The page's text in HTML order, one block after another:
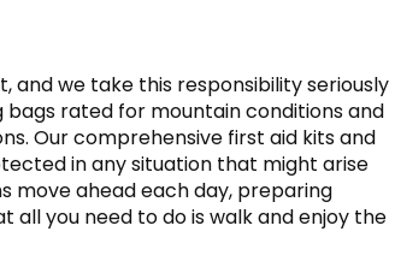
and we take this responsibility seriously
rated for mountain conditions and
Our comprehensive first aid kits and
in any situation that might arise
move ahead each day, preparing
all you need to do is walk and enjoy the